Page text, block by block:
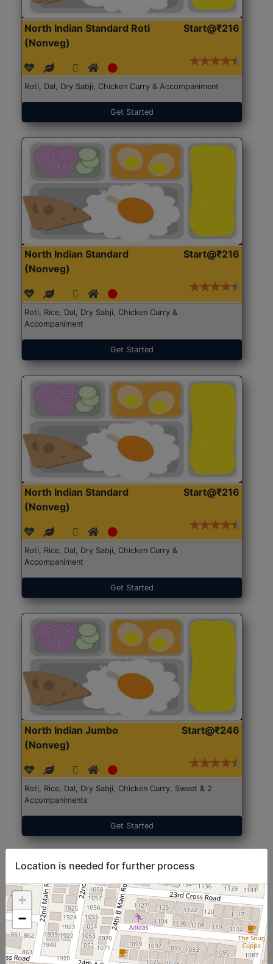
North Indian Standard Roti
(Nonveg)
Start@₹216
Roti, Dal, Dry Sabji, Chicken Curry & Accompaniment
Get Started
North Indian Standard
(Nonveg)
Start@₹216
Roti, Rice, Dal, Dry Sabji, Chicken Curry &
Accompaniment
Get Started
North Indian Standard
(Nonveg)
Start@₹216
Roti, Rice, Dal, Dry Sabji, Chicken Curry &
Accompaniment
Get Started
North Indian Jumbo
(Nonveg)
Start@₹246
Roti, Rice, Dal, Dry Sabji, Chicken Curry, Sweet & 2
Accompaniments
Get Started
Location is needed for further process
+
−